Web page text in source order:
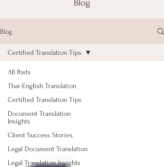
Blog
Blog
All Posts
Thai-English Translation
Certified Translation Tips
Document Translation
Insights
Client Success Stories
Legal Document Translation
Legal Translation Insights
Certified Translation Tips